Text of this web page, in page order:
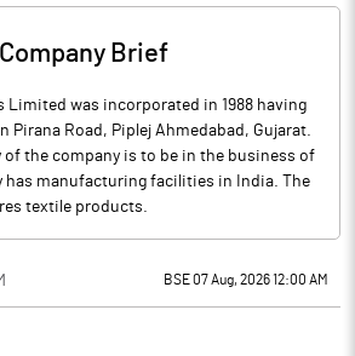
Company Brief
Limited was incorporated in 1988 having
Pirana Road, Piplej Ahmedabad, Gujarat.
of the company is to be in the business of
has manufacturing facilities in India. The
textile products.
BSE 07 Aug, 2026 12:00 AM